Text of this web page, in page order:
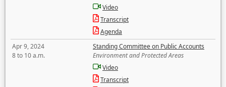
Video
Transcript
Agenda
Apr 9, 2024
8 to 10 a.m.
Standing Committee on Public Accounts
Environment and Protected Areas
Video
Transcript